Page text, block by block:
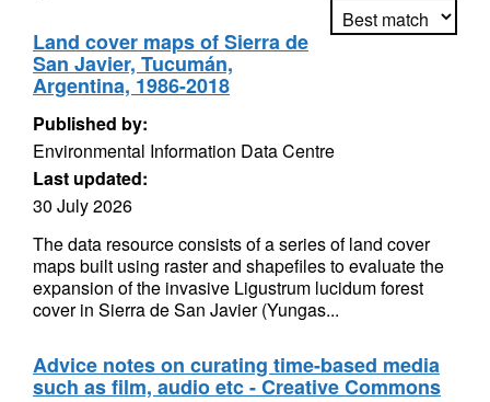
Land cover maps of Sierra de
San Javier, Tucumán,
Argentina, 1986-2018
Published by:
Environmental Information Data Centre
Last updated:
30 July 2026
The data resource consists of a series of land cover
maps built using raster and shapefiles to evaluate the
expansion of the invasive Ligustrum lucidum forest
cover in Sierra de San Javier (Yungas...
Advice notes on curating time-based media
such as film, audio etc - Creative Commons